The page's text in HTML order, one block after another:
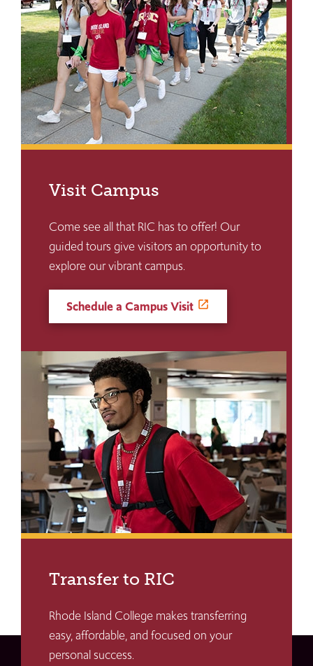
Visit Campus
Come see all that RIC has to offer! Our
guided tours give visitors an opportunity to
explore our vibrant campus.
Schedule a Campus Visit
Transfer to RIC
Rhode Island College makes transferring
easy, affordable, and focused on your
personal success.